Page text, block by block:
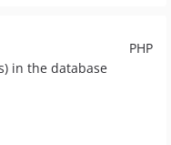
PHP
in the database